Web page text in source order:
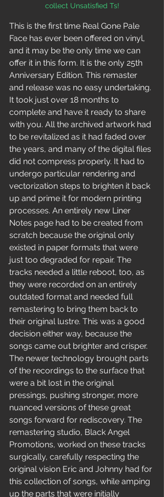
collect Unsatisfied Ts!
This is the first time Real Gone Pale
Face has ever been offered on vinyl,
and it may be the only time we can
offer it in this form. It is the only 25th
Anniversary Edition. This remaster
and release was no easy undertaking.
It took just over 18 months to
complete and have it ready to share
with you. All the archived artwork had
to be revitalized as it had faded over
the years, and many of the digital files
did not compress properly. It had to
undergo particular rendering and
vectorization steps to brighten it back
up and prime it for modern printing
processes. An entirely new Liner
Notes page had to be created from
scratch because the original only
existed in paper formats that were
just too degraded for repair. The
tracks needed a little reboot, too, as
they were recorded on an entirely
outdated format and needed full
remastering to bring them back to
their original lustre. This was a good
decision either way, because the
songs came out brighter and crisper.
The newer technology brought parts
of the recordings to the surface that
were a bit lost in the original
pressings, pushing stronger, more
nuanced versions of these great
songs forward for rediscovery. The
remastering studio, Black Angel
Promotions, worked on these tracks
surgically, carefully respecting the
original vision Eric and Johnny had for
this collection of songs, while amping
up the parts that were initially